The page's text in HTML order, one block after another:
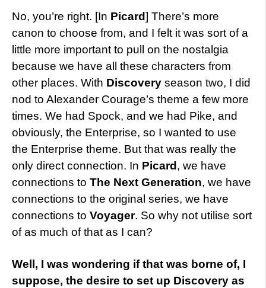
No, you’re right. [In Picard] There’s more
canon to choose from, and I felt it was sort of a
little more important to pull on the nostalgia
because we have all these characters from
other places. With Discovery season two, I did
nod to Alexander Courage’s theme a few more
times. We had Spock, and we had Pike, and
obviously, the Enterprise, so I wanted to use
the Enterprise theme. But that was really the
only direct connection. In Picard, we have
connections to The Next Generation, we have
connections to the original series, we have
connections to Voyager. So why not utilise sort
of as much of that as I can?
Well, I was wondering if that was borne of, I
suppose, the desire to set up Discovery as